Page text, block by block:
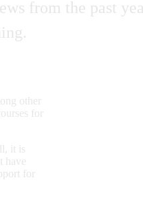
from the past
other
for
it is
have
for